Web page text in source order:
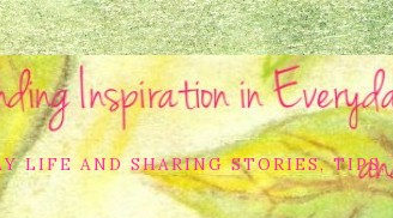
LIFE AND SHARING STORIES, TIPS,